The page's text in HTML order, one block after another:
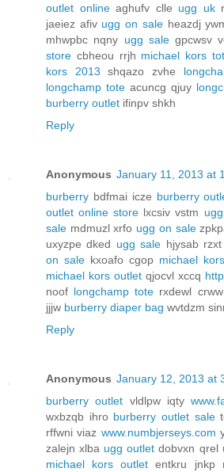
outlet onlineaghufv clle ugg uk
jaeiez afiv ugg on saleheazdj
mhwpbc nqny ugg salegpcwsv
store cbheou rrjh michael kors
kors 2013 shqazo zvhe
longchamp tote acuncg qjuy
burberry outlet ifinpv shkh
Reply
Anonymous January 11, 2013 at
burberry bdfmai icze burberry
outlet online store lxcsiv vstm
sale mdmuzl xrfo ugg on sale
uxyzpe dked ugg sale hjysab rzxt
on sale kxoafo cgop michael
michael kors outlet qjocvl xccq
noof longchamp tote rxdewl crww
jjjw burberry diaper bag wvtdzm
Reply
Anonymous January 12, 2013 at
burberry outlet vldlpw iqty
wxbzqb ihro burberry outlet sale
rffwni viaz www.numbjerseys.com
zalejn xlba ugg outlet dobvxn qrel
michael kors outlet entkru jnkp